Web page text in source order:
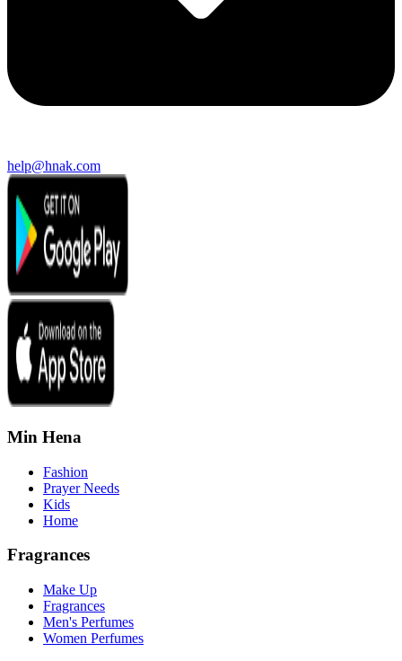
help@hnak.com
Min Hena
Fashion
Prayer Needs
Kids
Home
Fragrances
Make Up
Fragrances
Men's Perfumes
Women Perfumes